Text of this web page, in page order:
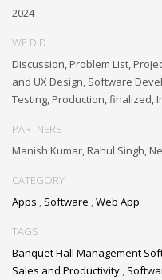
2024
WE DID
Discussion, Problem List,
and UX Design, Software
Testing, Production, finalized,
PARTNERS
Manish Kumar, Rahul Singh,
CATEGORY
Apps , Software ,Web App
TAGS
Banquet Hall Management
Sales and Productivity ,